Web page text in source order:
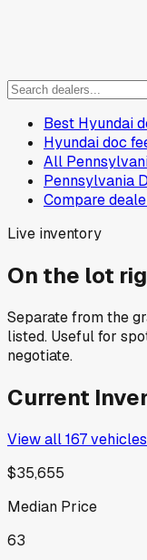
Best Hyundai
Hyundai doc
All
Pennsylvania
Compare
Live inventory
On the lot
Separate from the
listed. Useful for
negotiate.
Current
View all167
$35,655
Median Price
63